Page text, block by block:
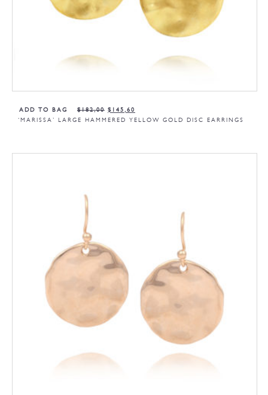
ADD TO BAG
‘MARISSA’ LARGE HAMMERED YELLOW GOLD DISC EARRINGS
$182,00 $ 145,60